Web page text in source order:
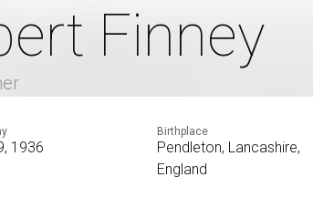
Finney
1936
Birthplace
Pendleton, Lancashire,
England